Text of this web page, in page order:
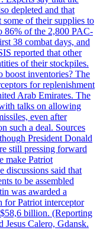
depleted and that
some of their supplies to
86% of the 2,800 PAC-
38 combat days, and
reported that other
of their stockpiles.
boost inventories? The
for replenishment
Arab Emirates. The
talks on allowing
even after
such a deal. Sources
President Donald
still pressing forward
make Patriot
discussions said that
to be assembled
was awarded a
for Patriot interceptor
billion. (Reporting
Jesus Calero, Gdansk.